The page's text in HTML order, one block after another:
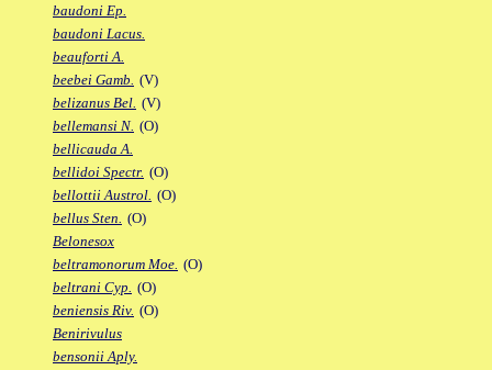
baudoni Ep.
baudoni Lacus.
beauforti A.
beebei Gamb. (V)
belizanus Bel. (V)
bellemansi N. (O)
bellicauda A.
bellidoi Spectr. (O)
bellottii Austrol. (O)
bellus Sten. (O)
Belonesox
beltramonorum Moe. (O)
beltrani Cyp. (O)
beniensis Riv. (O)
Benirivulus
bensonii Aply.